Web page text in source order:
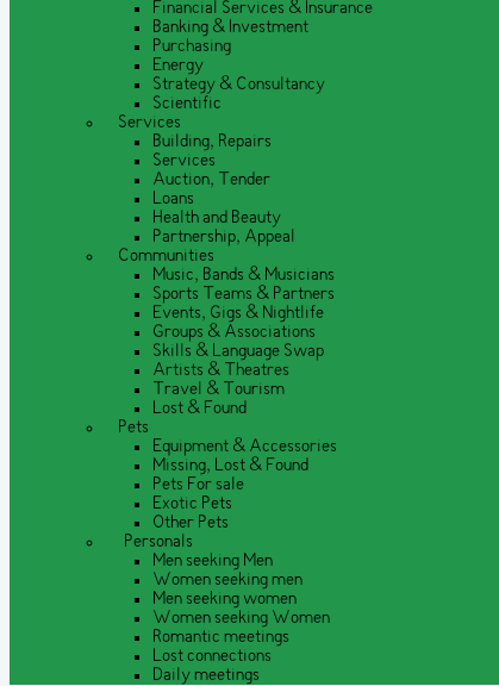
Financial Services & Insurance
Banking & Investment
Purchasing
Energy
Strategy & Consultancy
Scientific
Services
Building, Repairs
Services
Auction, Tender
Loans
Health and Beauty
Partnership, Appeal
Communities
Music, Bands & Musicians
Sports Teams & Partners
Events, Gigs & Nightlife
Groups & Associations
Skills & Language Swap
Artists & Theatres
Travel & Tourism
Lost & Found
Pets
Equipment & Accessories
Missing, Lost & Found
Pets For sale
Exotic Pets
Other Pets
Personals
Men seeking Men
Women seeking men
Men seeking women
Women seeking Women
Romantic meetings
Lost connections
Daily meetings